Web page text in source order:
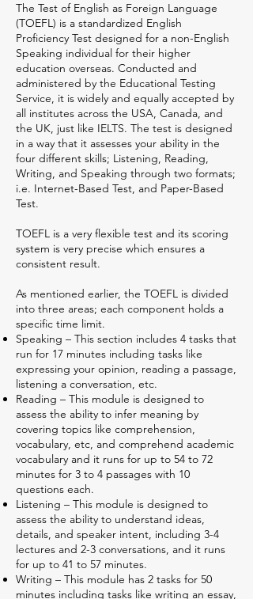
The Test of English as Foreign Language
(TOEFL) is a standardized English
Proficiency Test designed for a non-English
Speaking individual for their higher
education overseas. Conducted and
administered by the Educational Testing
Service, it is widely and equally accepted by
all institutes across the USA, Canada, and
the UK, just like IELTS. The test is designed
in a way that it assesses your ability in the
four different skills; Listening, Reading,
Writing, and Speaking through two formats;
i.e. Internet-Based Test, and Paper-Based
Test.
TOEFL is a very flexible test and its scoring
system is very precise which ensures a
consistent result.
As mentioned earlier, the TOEFL is divided
into three areas; each component holds a
specific time limit.
Speaking – This section includes 4 tasks that
run for 17 minutes including tasks like
expressing your opinion, reading a passage,
listening a conversation, etc.
Reading – This module is designed to
assess the ability to infer meaning by
covering topics like comprehension,
vocabulary, etc, and comprehend academic
vocabulary and it runs for up to 54 to 72
minutes for 3 to 4 passages with 10
questions each.
Listening – This module is designed to
assess the ability to understand ideas,
details, and speaker intent, including 3-4
lectures and 2-3 conversations, and it runs
for up to 41 to 57 minutes.
Writing – This module has 2 tasks for 50
minutes including tasks like writing an essay,